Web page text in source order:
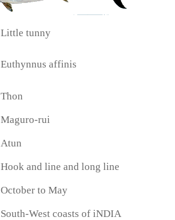
Little tunny
Euthynnus affinis
Thon
Maguro-rui
Atun
Hook and line and long line
October to May
South-West coasts of iNDIA